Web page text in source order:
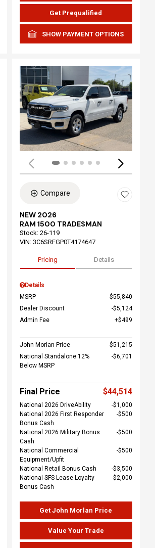
Get Prequalified
SHOW PAYMENT OPTIONS
Loading...
Compare
NEW 2026
RAM 1500 TRADESMAN
Stock: 26-119
VIN: 3C6SRFGP0T4174647
Pricing Details
Details
MSRP
$55,840
Dealer Discount
$5,124
Admin Fee
$499
John Morlan Price
$51,215
National Standalone 12%
Below MSRP
$6,701
Final Price $44,514
National 2026 DriveAbility
$1,000
National 2026 First Responder
Bonus Cash
$500
National 2026 Military Bonus
Cash
$500
National Commercial
Equipment/Upfit
$500
National Retail Bonus Cash
$3,500
National SFS Lease Loyalty
Bonus Cash
$2,000
Get John Morlan Price
Value Your Trade